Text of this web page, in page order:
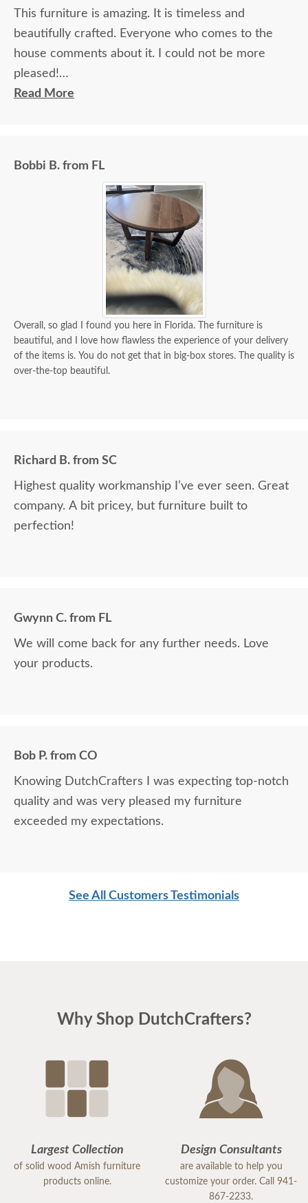
This furniture is amazing. It is timeless and
beautifully crafted. Everyone who comes to the
house comments about it. I could not be more
pleased!
Read More
Bobbi B. from FL
Overall, so glad I found you here in Florida. The furniture is
beautiful, and I love how flawless the experience of your delivery
of the items is. You do not get that in big-box stores. The quality is
over-the-top beautiful.
Richard B. from SC
Highest quality workmanship I’ve ever seen. Great
company. A bit pricey, but furniture built to
perfection!
Gwynn C. from FL
We will come back for any further needs. Love
your products.
Bob P. from CO
Knowing DutchCrafters I was expecting top-notch
quality and was very pleased my furniture
exceeded my expectations.
See All Customers Testimonials
Why Shop DutchCrafters?
Largest Collection
of solid wood Amish furniture
products online.
Design Consultants
are available to help you
customize your order. Call 941-
867-2233.